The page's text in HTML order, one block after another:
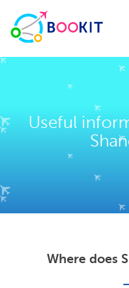
Useful
Where does